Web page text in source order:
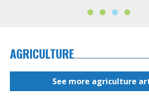
AGRICULTURE
See more agriculture